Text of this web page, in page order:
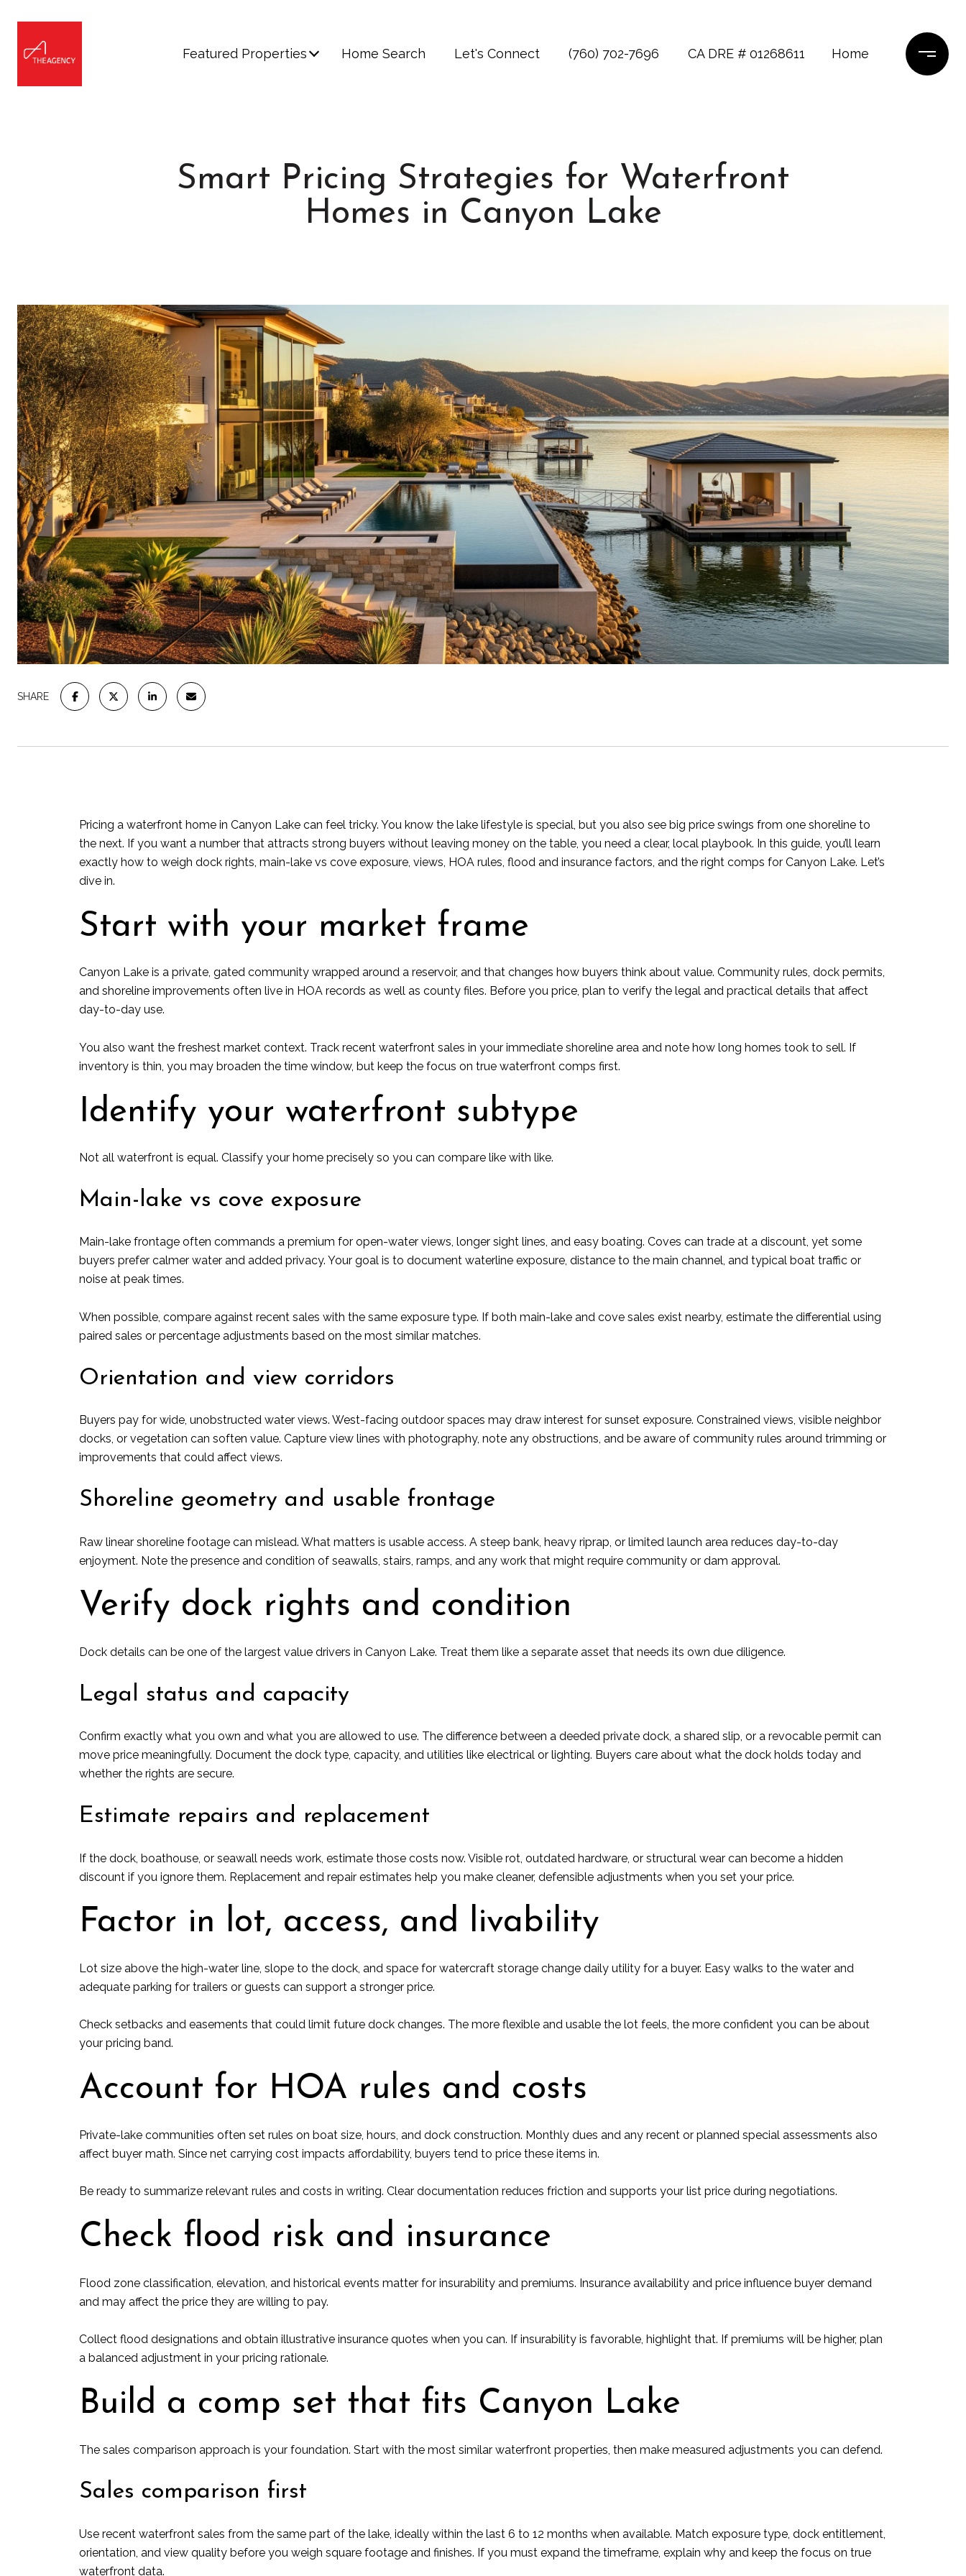
Featured Properties Home Search Let's Connect (760) 702-7696 CA DRE # 01268611 Home
Smart Pricing Strategies for Waterfront
Homes in Canyon Lake
SHARE
Pricing a waterfront home in Canyon Lake can feel tricky. You know the lake lifestyle is special, but you also see big price swings from one shoreline to
the next. If you want a number that attracts strong buyers without leaving money on the table, you need a clear, local playbook. In this guide, you’ll learn
exactly how to weigh dock rights, main-lake vs cove exposure, views, HOA rules, flood and insurance factors, and the right comps for Canyon Lake. Let’s
dive in.
Start with your market frame
Canyon Lake is a private, gated community wrapped around a reservoir, and that changes how buyers think about value. Community rules, dock permits,
and shoreline improvements often live in HOA records as well as county files. Before you price, plan to verify the legal and practical details that affect
day-to-day use.
You also want the freshest market context. Track recent waterfront sales in your immediate shoreline area and note how long homes took to sell. If
inventory is thin, you may broaden the time window, but keep the focus on true waterfront comps first.
Identify your waterfront subtype
Not all waterfront is equal. Classify your home precisely so you can compare like with like.
Main-lake vs cove exposure
Main-lake frontage often commands a premium for open-water views, longer sight lines, and easy boating. Coves can trade at a discount, yet some
buyers prefer calmer water and added privacy. Your goal is to document waterline exposure, distance to the main channel, and typical boat traffic or
noise at peak times.
When possible, compare against recent sales with the same exposure type. If both main-lake and cove sales exist nearby, estimate the differential using
paired sales or percentage adjustments based on the most similar matches.
Orientation and view corridors
Buyers pay for wide, unobstructed water views. West-facing outdoor spaces may draw interest for sunset exposure. Constrained views, visible neighbor
docks, or vegetation can soften value. Capture view lines with photography, note any obstructions, and be aware of community rules around trimming or
improvements that could affect views.
Shoreline geometry and usable frontage
Raw linear shoreline footage can mislead. What matters is usable access. A steep bank, heavy riprap, or limited launch area reduces day-to-day
enjoyment. Note the presence and condition of seawalls, stairs, ramps, and any work that might require community or dam approval.
Verify dock rights and condition
Dock details can be one of the largest value drivers in Canyon Lake. Treat them like a separate asset that needs its own due diligence.
Legal status and capacity
Confirm exactly what you own and what you are allowed to use. The difference between a deeded private dock, a shared slip, or a revocable permit can
move price meaningfully. Document the dock type, capacity, and utilities like electrical or lighting. Buyers care about what the dock holds today and
whether the rights are secure.
Estimate repairs and replacement
If the dock, boathouse, or seawall needs work, estimate those costs now. Visible rot, outdated hardware, or structural wear can become a hidden
discount if you ignore them. Replacement and repair estimates help you make cleaner, defensible adjustments when you set your price.
Factor in lot, access, and livability
Lot size above the high-water line, slope to the dock, and space for watercraft storage change daily utility for a buyer. Easy walks to the water and
adequate parking for trailers or guests can support a stronger price.
Check setbacks and easements that could limit future dock changes. The more flexible and usable the lot feels, the more confident you can be about
your pricing band.
Account for HOA rules and costs
Private-lake communities often set rules on boat size, hours, and dock construction. Monthly dues and any recent or planned special assessments also
affect buyer math. Since net carrying cost impacts affordability, buyers tend to price these items in.
Be ready to summarize relevant rules and costs in writing. Clear documentation reduces friction and supports your list price during negotiations.
Check flood risk and insurance
Flood zone classification, elevation, and historical events matter for insurability and premiums. Insurance availability and price influence buyer demand
and may affect the price they are willing to pay.
Collect flood designations and obtain illustrative insurance quotes when you can. If insurability is favorable, highlight that. If premiums will be higher, plan
a balanced adjustment in your pricing rationale.
Build a comp set that fits Canyon Lake
The sales comparison approach is your foundation. Start with the most similar waterfront properties, then make measured adjustments you can defend.
Sales comparison first
Use recent waterfront sales from the same part of the lake, ideally within the last 6 to 12 months when available. Match exposure type, dock entitlement,
orientation, and view quality before you weigh square footage and finishes. If you must expand the timeframe, explain why and keep the focus on true
waterfront data.